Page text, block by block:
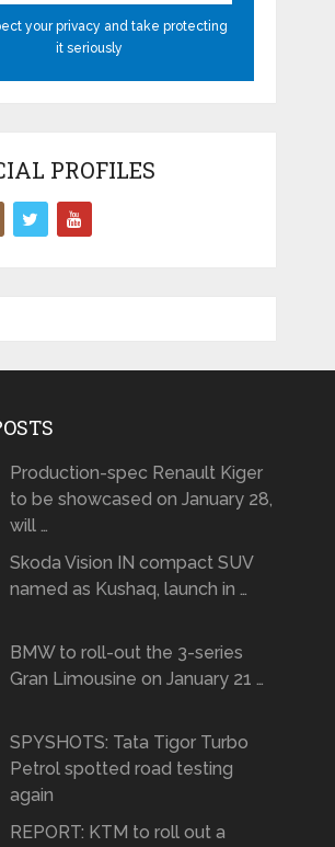
your privacy and take protecting
it seriously
PROFILES
Production-spec Renault Kiger
to be showcased on January 28,
will …
Skoda Vision IN compact SUV
named as Kushaq, launch in …
BMW to roll-out the 3-series
Gran Limousine on January 21 …
SPYSHOTS: Tata Tigor Turbo
Petrol spotted road testing
again
REPORT: KTM to roll out a